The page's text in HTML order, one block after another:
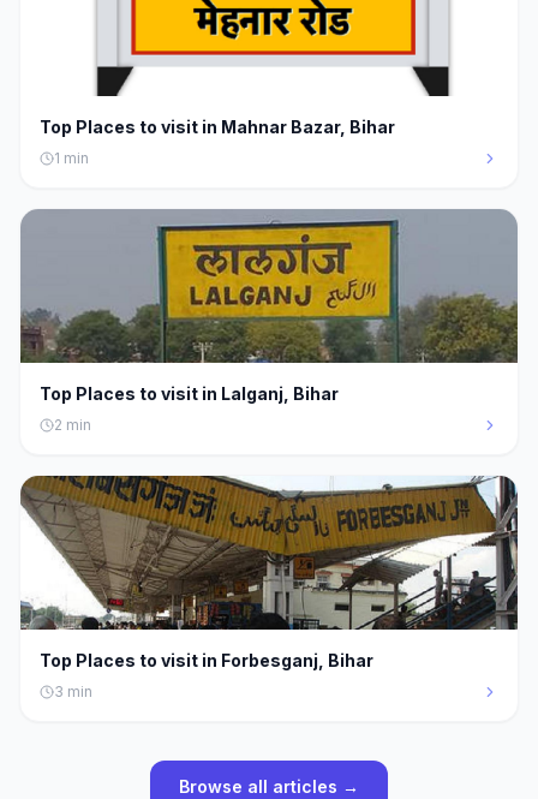
Top Places to visit in Mahnar Bazar, Bihar
1 min
Top Places to visit in Lalganj, Bihar
2 min
Top Places to visit in Forbesganj, Bihar
3 min
Browse all articles →